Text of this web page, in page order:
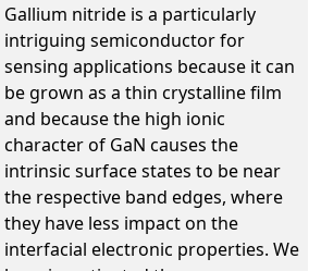
Gallium nitride is a particularly
intriguing semiconductor for
sensing applications because it can
be grown as a thin crystalline film
and because the high ionic
character of GaN causes the
intrinsic surface states to be near
the respective band edges, where
they have less impact on the
interfacial electronic properties. We